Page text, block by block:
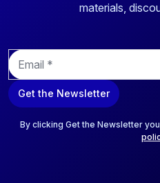
materials,
E
m
a
i
Get the Newsletter
By clicking Get the Newsletter